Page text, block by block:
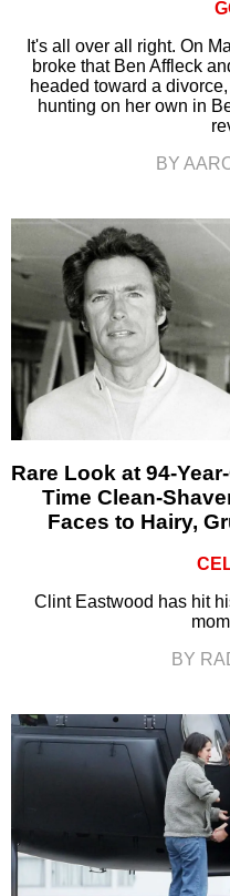
It's all over all right. On
broke that Ben Affleck
headed toward a
hunting on her own in
BY
Rare Look at 94-
Time Clean-
Faces to Hairy,
Clint Eastwood has hit
BY